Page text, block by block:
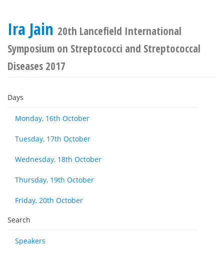
Ira Jain 20th Lancefield International
Symposium on Streptococci and Streptococcal
Diseases 2017
Days
Monday, 16th October
Tuesday, 17th October
Wednesday, 18th October
Thursday, 19th October
Friday, 20th October
Search
Speakers